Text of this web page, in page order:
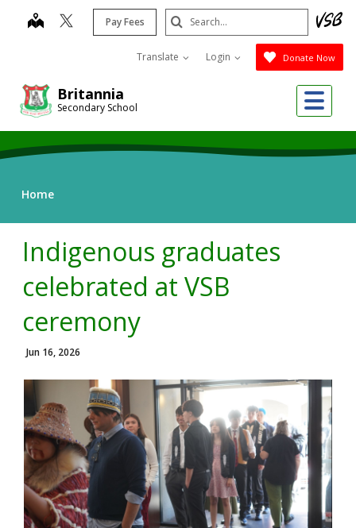
Britannia
Secondary School
map Pay Fees
Translate Login Donate Now
Search
Submit
Home
Indigenous graduates
celebrated at VSB
ceremony
Jun 16, 2026